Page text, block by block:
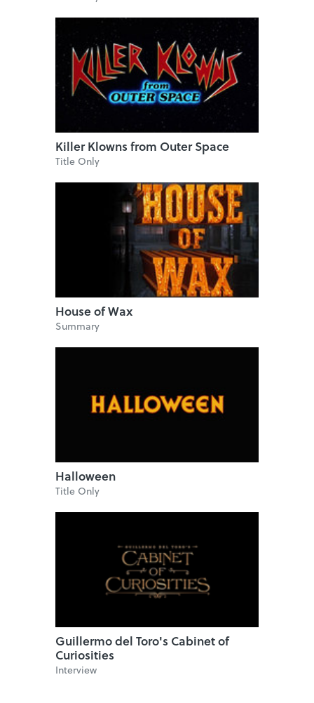
Killer Klowns from Outer Space
Title Only
House of Wax
Summary
Halloween
Title Only
Guillermo del Toro's Cabinet of
Curiosities
Interview